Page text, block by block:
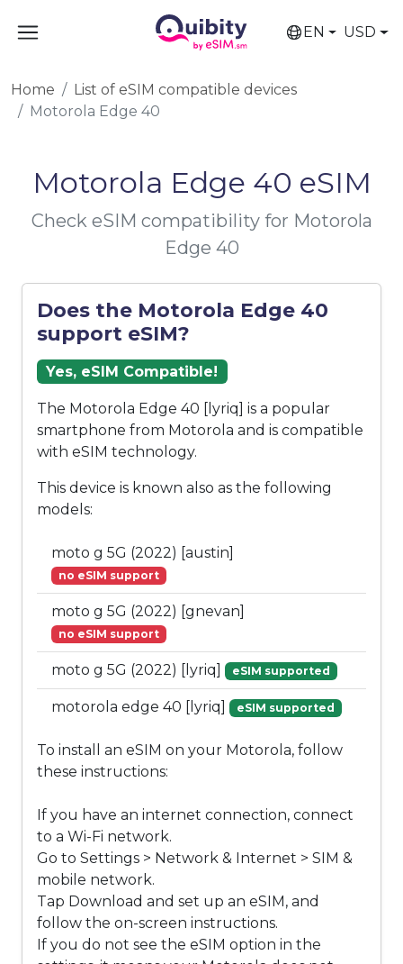
EN USD
Home
List of eSIM compatible devices
Motorola Edge 40
Motorola Edge 40 eSIM
Check eSIM compatibility for Motorola
Edge 40
Does the Motorola Edge 40
support eSIM?
Yes, eSIM Compatible!
The Motorola Edge 40 [lyriq] is a popular
smartphone from Motorola and is compatible
with eSIM technology.
This device is known also as the following
models:
moto g 5G (2022) [austin]
no eSIM support
moto g 5G (2022) [gnevan]
no eSIM support
moto g 5G (2022) [lyriq] eSIM supported
motorola edge 40 [lyriq] eSIM supported
To install an eSIM on your Motorola, follow
these instructions:
If you have an internet connection, connect
to a Wi-Fi network.
Go to Settings > Network & Internet > SIM &
mobile network.
Tap Download and set up an eSIM, and
follow the on-screen instructions.
If you do not see the eSIM option in the